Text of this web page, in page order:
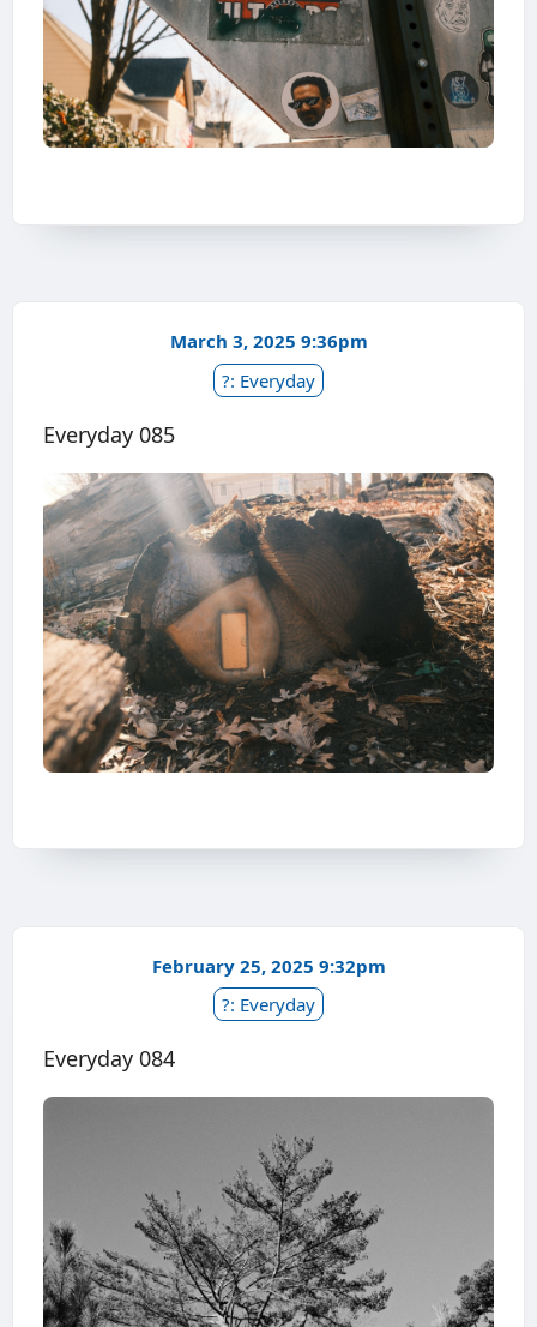
March 3, 2025 9:36pm
?: Everyday
Everyday 085
February 25, 2025 9:32pm
?: Everyday
Everyday 084